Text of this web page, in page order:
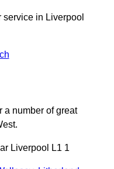
service in Liverpool
a number of great
Liverpool L1 1